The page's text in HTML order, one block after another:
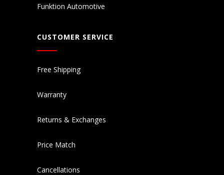
Funktion Automotive
CUSTOMER SERVICE
Free Shipping
Warranty
Returns & Exchanges
Price Match
Cancellations